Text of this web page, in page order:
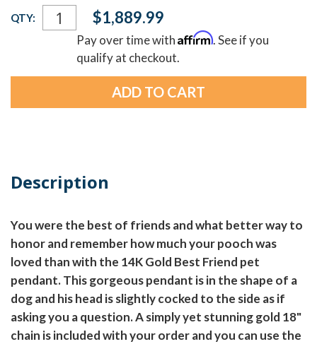
Current
Stock:
QTY: $1,889.99
Pay over time withAffirm. See if you
qualify at checkout.
Description
You were the best of friends and what better way to
honor and remember how much your pooch was
loved than with the 14K Gold Best Friend pet
pendant. This gorgeous pendant is in the shape of a
dog and his head is slightly cocked to the side as if
asking you a question. A simply yet stunning gold 18"
chain is included with your order and you can use the